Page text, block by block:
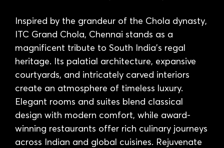
Inspired by the grandeur of the Chola dynasty,
ITC Grand Chola, Chennai stands as a
magnificent tribute to South India’s regal
heritage. Its palatial architecture, expansive
courtyards, and intricately carved interiors
create an atmosphere of timeless luxury.
Elegant rooms and suites blend classical
design with modern comfort, while award-
winning restaurants offer rich culinary journeys
across Indian and global cuisines. Rejuvenate